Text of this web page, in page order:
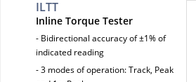
ILTT
Inline Torque Tester
- Bidirectional accuracy of ±1% of
indicated reading
- 3 modes of operation: Track, Peak